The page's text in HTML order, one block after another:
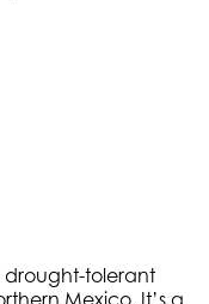
drought-tolerant